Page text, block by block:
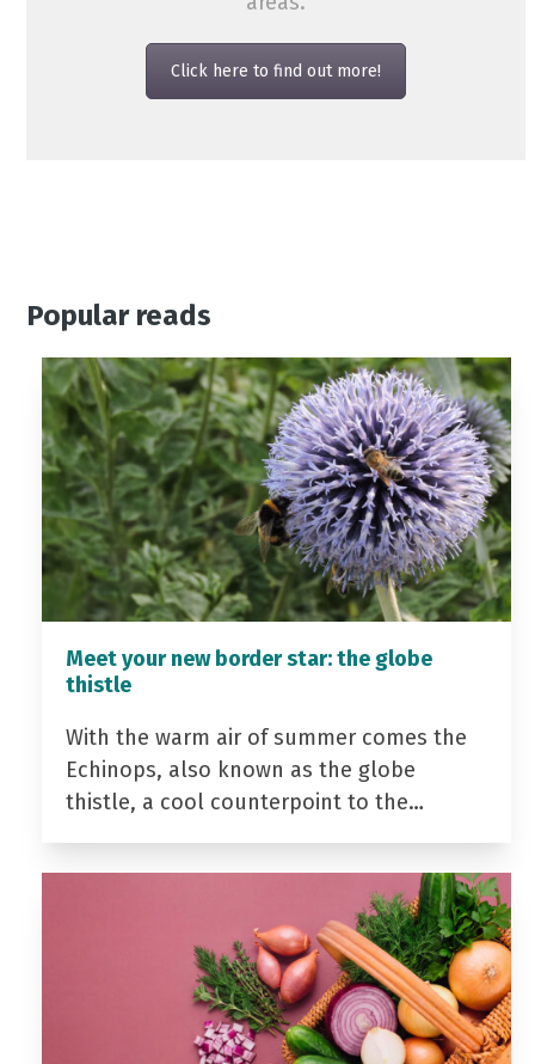
Click here to find out more!
Popular reads
Meet your new border star: the globe
thistle
With the warm air of summer comes the
Echinops, also known as the globe
thistle, a cool counterpoint to the…